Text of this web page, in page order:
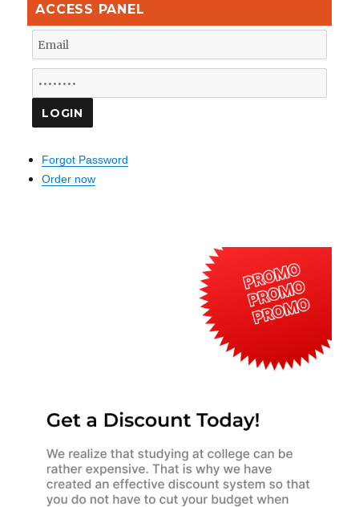
ACCESS PANEL
Forgot Password
Order now